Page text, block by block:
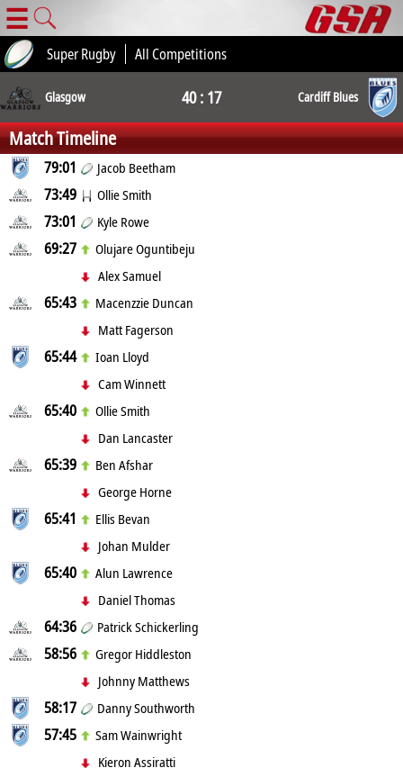
☰
Super Rugby All Competitions
Glasgow 40 : 17 Cardiff Blues
Match Timeline
79:01 Jacob Beetham
73:49 Ollie Smith
73:01 Kyle Rowe
69:27
Olujare Oguntibeju
Alex Samuel
65:43
Macenzzie Duncan
Matt Fagerson
65:44
Ioan Lloyd
Cam Winnett
65:40
Ollie Smith
Dan Lancaster
65:39
Ben Afshar
George Horne
65:41
Ellis Bevan
Johan Mulder
65:40
Alun Lawrence
Daniel Thomas
64:36 Patrick Schickerling
58:56
Gregor Hiddleston
Johnny Matthews
58:17 Danny Southworth
57:45
Sam Wainwright
Kieron Assiratti